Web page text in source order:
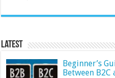
Latest
Beginner’s
Between